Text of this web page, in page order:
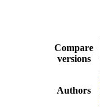
Compare
versions
Authors